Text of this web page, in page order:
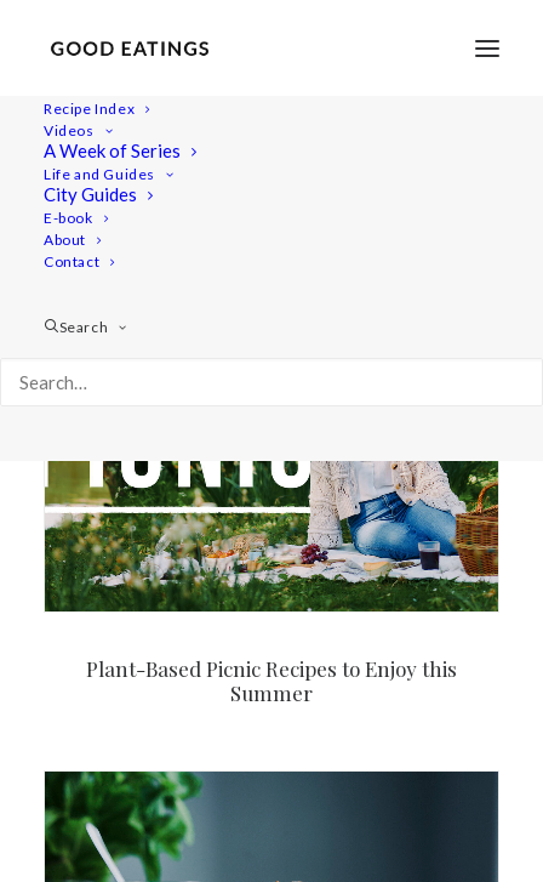
Recipe Index
Videos
A Week of Series
Life and Guides
City Guides
E-book
About
Contact
Search
Plant-Based Picnic Recipes to Enjoy this
Summer